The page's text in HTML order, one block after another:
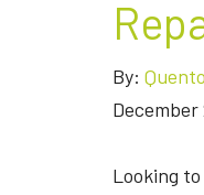
By:
December
Looking